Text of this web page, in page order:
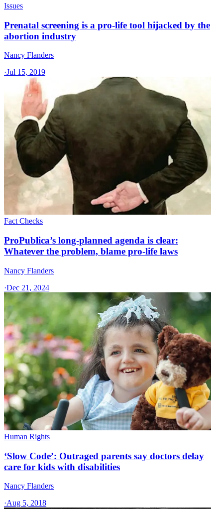
Issues
Prenatal screening is a pro-life tool hijacked by the
abortion industry
Nancy Flanders
·Jul 15, 2019
Fact Checks
ProPublica’s long-planned agenda is clear:
Whatever the problem, blame pro-life laws
Nancy Flanders
·Dec 21, 2024
Human Rights
‘Slow Code’: Outraged parents say doctors delay
care for kids with disabilities
Nancy Flanders
·Aug 5, 2018